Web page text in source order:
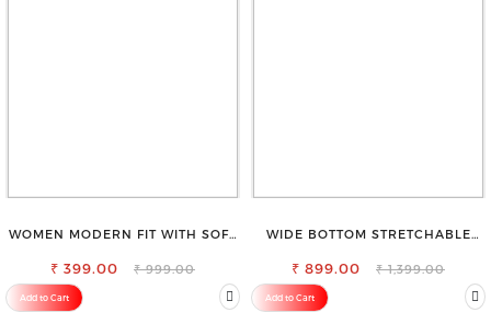
WOMEN MODERN FIT WITH SOFT
TROUSER
₹ 399.00 ₹ 999.00
Add to Cart
WIDE BOTTOM STRETCHABLE
₹ 899.00 ₹ 1,399.00
Add to Cart